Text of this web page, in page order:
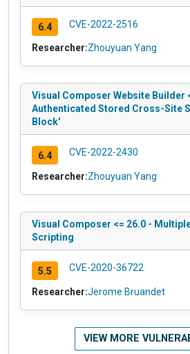
6.4 CVE-2022-2516
Researcher:Zhouyuan Yang
Visual Composer Website Builder
Authenticated Stored Cross-Site
Block'
6.4 CVE-2022-2430
Researcher:Zhouyuan Yang
Visual Composer <= 26.0 -
Scripting
5.5 CVE-2020-36722
Researcher:Jerome Bruandet
VIEW MORE